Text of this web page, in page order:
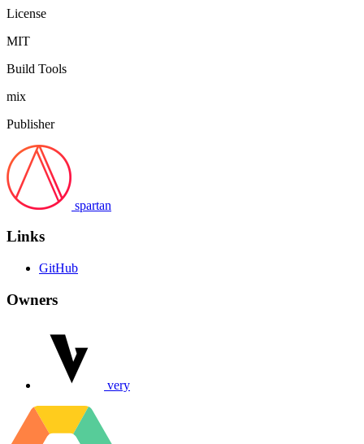
License
MIT
Build Tools
mix
Publisher
spartan
Links
GitHub
Owners
very